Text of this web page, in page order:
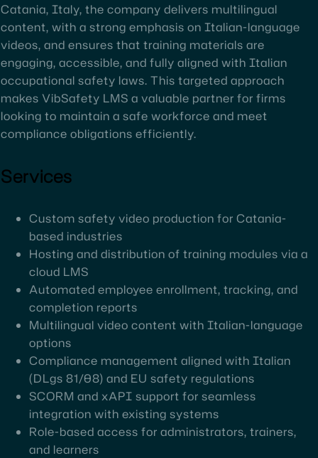
Catania, Italy, the company delivers multilingual
content, with a strong emphasis on Italian-language
videos, and ensures that training materials are
engaging, accessible, and fully aligned with Italian
occupational safety laws. This targeted approach
makes VibSafety LMS a valuable partner for firms
looking to maintain a safe workforce and meet
compliance obligations efficiently.
Services
Custom safety video production for Catania-
based industries
Hosting and distribution of training modules via a
cloud LMS
Automated employee enrollment, tracking, and
completion reports
Multilingual video content with Italian-language
options
Compliance management aligned with Italian
(DLgs 81/08) and EU safety regulations
SCORM and xAPI support for seamless
integration with existing systems
Role-based access for administrators, trainers,
and learners